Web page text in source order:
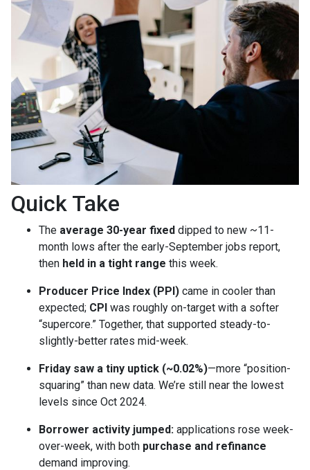
Quick Take
The average 30-year fixed dipped to new ~11-
month lows after the early-September jobs report,
then held in a tight range this week.
Producer Price Index (PPI) came in cooler than
expected; CPI was roughly on-target with a softer
“supercore.” Together, that supported steady-to-
slightly-better rates mid-week.
Friday saw a tiny uptick (~0.02%)—more “position-
squaring” than new data. We’re still near the lowest
levels since Oct 2024.
Borrower activity jumped: applications rose week-
over-week, with both purchase and refinance
demand improving.